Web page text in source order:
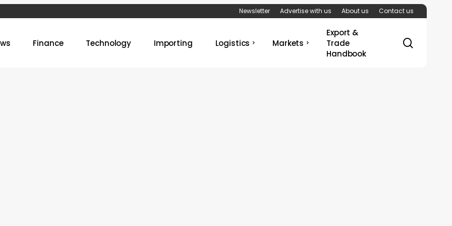
Newsletter Advertise with us About us Contact us
Finance Technology Importing Logistics Markets
Export &
Trade
Handbook